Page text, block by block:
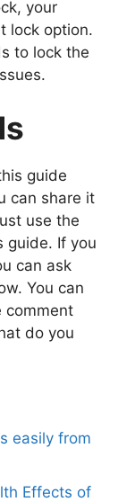
your
lock option.
to lock the
guide
can share it
use the
guide. If you
can ask
You can
comment
do you
easily from
Effects of